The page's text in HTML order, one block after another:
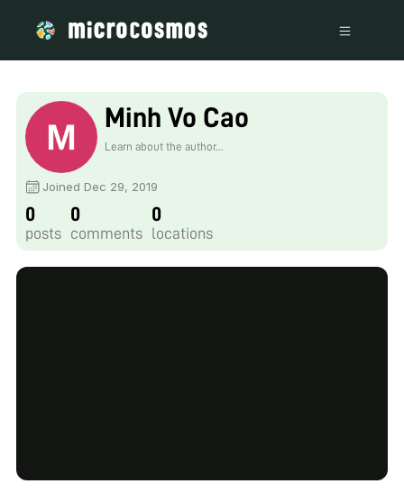
Minh Vo Cao
Learn about the author...
Joined Dec 29, 2019
0
posts
0
comments
0
locations